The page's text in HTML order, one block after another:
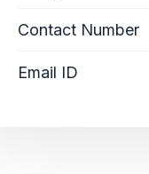
Contact Number
Email ID